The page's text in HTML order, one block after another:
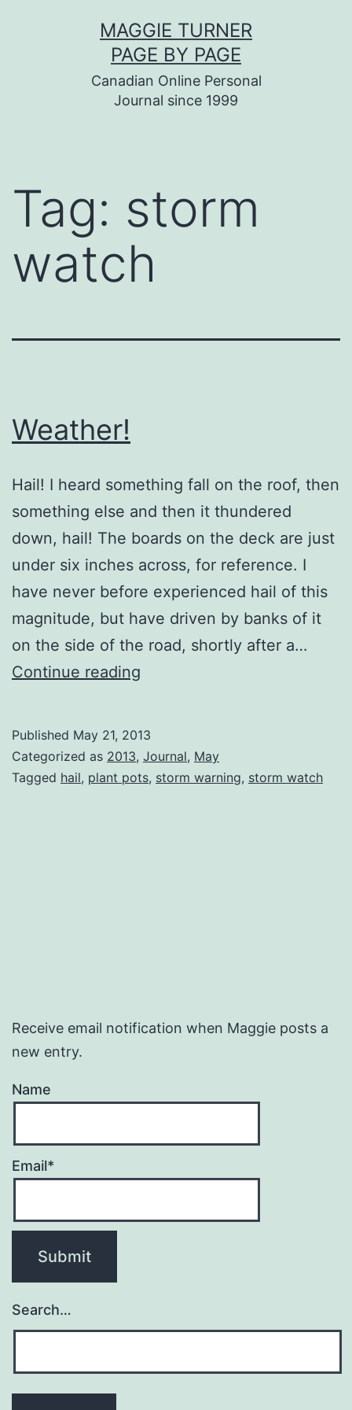
MAGGIE TURNER
PAGE BY PAGE
Canadian Online Personal
Journal since 1999
Tag: storm
watch
Weather!
Hail! I heard something fall on the roof, then
something else and then it thundered
down, hail! The boards on the deck are just
under six inches across, for reference. I
have never before experienced hail of this
magnitude, but have driven by banks of it
on the side of the road, shortly after a…
Continue reading
Published May 21, 2013
Categorized as 2013, Journal, May
Tagged hail, plant pots, storm warning, storm watch
Receive email notification when Maggie posts a
new entry.
Name
Email*
Search…